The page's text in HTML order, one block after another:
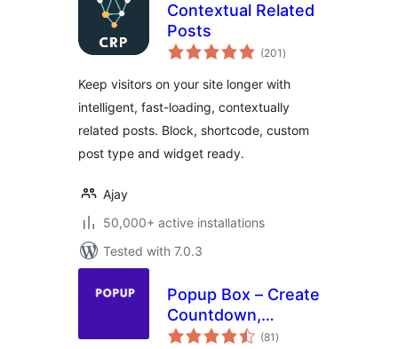
Contextual Related
Posts
(201 total
ratings
)
Keep visitors on your site longer with
intelligent, fast-loading, contextually
related posts. Block, shortcode, custom
post type and widget ready.
Ajay
50,000+ active installations
Tested with 7.0.3
Popup Box – Create
Countdown,
Coupon, Video,
(81 total
ratings
)